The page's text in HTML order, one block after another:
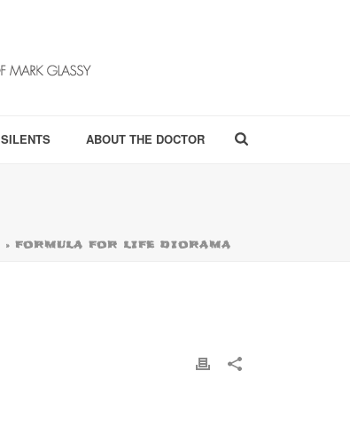
SILENTS ABOUT THE DOCTOR
» FORMULA FOR LIFE DIORAMA